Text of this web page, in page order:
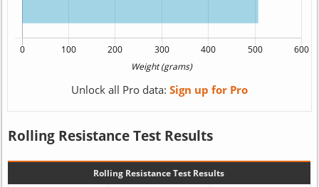
Unlock all Pro data: Sign up for Pro
Rolling Resistance Test Results
Rolling Resistance Test Results